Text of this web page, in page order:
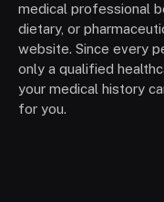
medical professional
dietary, or
website. Since every
only a qualified
your medical history
for you.